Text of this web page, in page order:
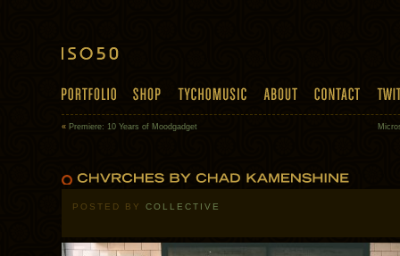
« Premiere: 10 Years of Moodgadget
POSTED BY COLLECTIVE